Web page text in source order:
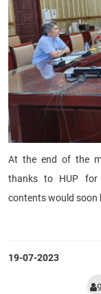
At the end of the
thanks to HUP for
contents would soon
19-07-2023